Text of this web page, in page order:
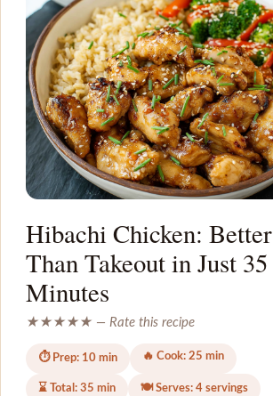
Hibachi Chicken: Better
Than Takeout in Just 35
Minutes
★★★★★ — Rate this recipe
⏱ Prep: 10 min 🔥 Cook: 25 min
⌛ Total: 35 min 🍽 Serves: 4 servings